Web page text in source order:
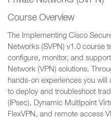
Course Overview
The Implementing Cisco
Networks (SVPN) v1.0 course
configure, monitor, and
Network (VPN) solutions.
hands-on experiences you
to deploy and troubleshoot
(IPsec), Dynamic Multipoint
FlexVPN, and remote access